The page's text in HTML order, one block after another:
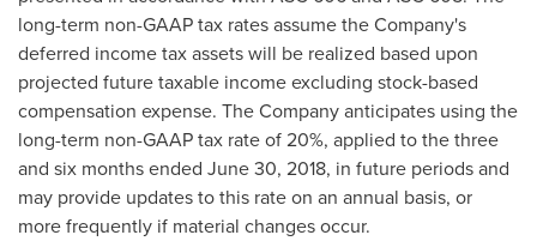
long-term non-GAAP tax rates assume the Company's
deferred income tax assets will be realized based upon
projected future taxable income excluding stock-based
compensation expense. The Company anticipates using the
long-term non-GAAP tax rate of 20%, applied to the three
and six months ended June 30, 2018, in future periods and
may provide updates to this rate on an annual basis, or
more frequently if material changes occur.